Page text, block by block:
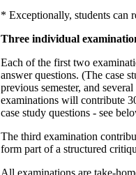
* Exceptionally, students can
Three individual
Each of the first two
answer questions. (The case
previous semester, and
examinations will contribute
case study questions - see
The third examination
form part of a structured
All examinations are take-